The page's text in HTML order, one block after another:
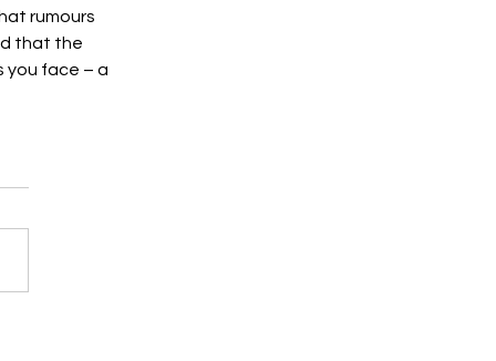
rumours
that the
you face – a